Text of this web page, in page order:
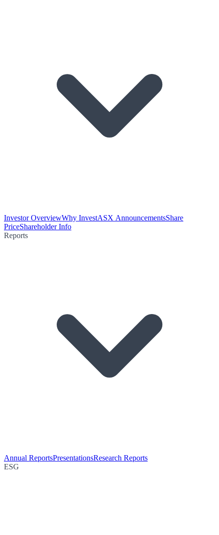
Investor OverviewWhy InvestASX AnnouncementsShare
PriceShareholder Info
Reports
Annual ReportsPresentationsResearch Reports
ESG